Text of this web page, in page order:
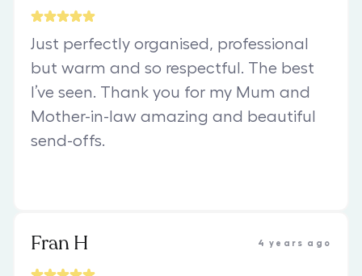
Just perfectly organised, professional
but warm and so respectful. The best
I’ve seen. Thank you for my Mum and
Mother-in-law amazing and beautiful
send-offs.
Fran H 4 years ago